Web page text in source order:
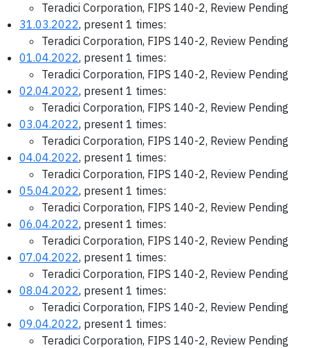
Teradici Corporation, FIPS 140-2, Review Pending
31.03.2022, present 1 times:
Teradici Corporation, FIPS 140-2, Review Pending
01.04.2022, present 1 times:
Teradici Corporation, FIPS 140-2, Review Pending
02.04.2022, present 1 times:
Teradici Corporation, FIPS 140-2, Review Pending
03.04.2022, present 1 times:
Teradici Corporation, FIPS 140-2, Review Pending
04.04.2022, present 1 times:
Teradici Corporation, FIPS 140-2, Review Pending
05.04.2022, present 1 times:
Teradici Corporation, FIPS 140-2, Review Pending
06.04.2022, present 1 times:
Teradici Corporation, FIPS 140-2, Review Pending
07.04.2022, present 1 times:
Teradici Corporation, FIPS 140-2, Review Pending
08.04.2022, present 1 times:
Teradici Corporation, FIPS 140-2, Review Pending
09.04.2022, present 1 times:
Teradici Corporation, FIPS 140-2, Review Pending